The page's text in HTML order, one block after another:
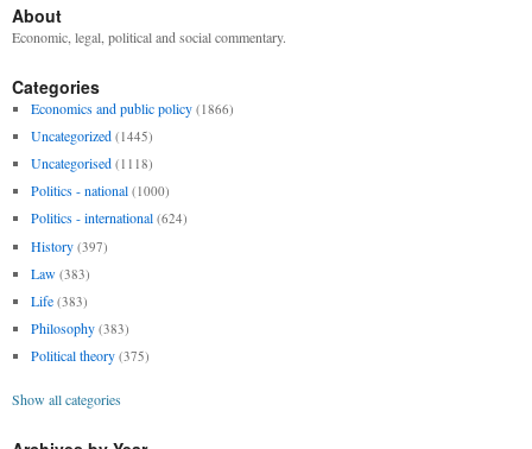
About
Economic, legal, political and social commentary.
Categories
Economics and public policy (1866)
Uncategorized (1445)
Uncategorised (1118)
Politics - national (1000)
Politics - international (624)
History (397)
Law (383)
Life (383)
Philosophy (383)
Political theory (375)
Show all categories